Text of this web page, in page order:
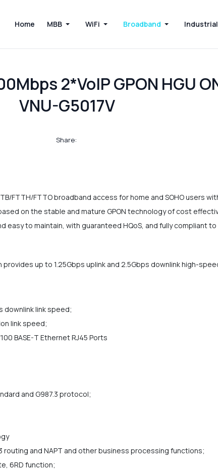
Home MBB WiFi Broadband Industrial
2*VoIP GPON HGU
VNU-G5017V
Share:
FTTH/FTTO broadband access for home and SOHO users
on the stable and mature GPON technology of cost
easy to maintain, with guaranteed HQoS, and fully compliant to
provides up to 1.25Gbps uplink and 2.5Gbps downlink high-
downlink link speed;
link speed;
BASE-T Ethernet RJ45 Ports
and G987.3 protocol;
and NAPT and other business processing functions;
6RD function;